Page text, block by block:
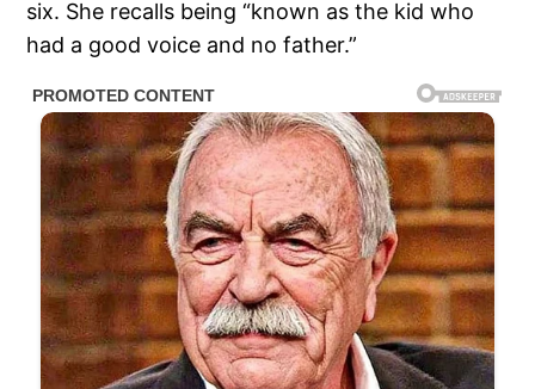
six. She recalls being “known as the kid who
had a good voice and no father.”